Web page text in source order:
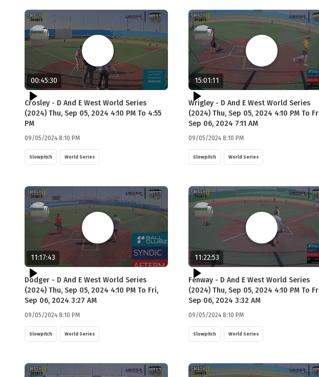
00:45:30
Crosley - D And E West World Series
(2024) Thu, Sep 05, 2024 4:10 PM To 4:55
PM
09/05/2024 8:10 PM
Slowpitch World Series
15:01:11
Wrigley - D And E West World Series
(2024) Thu, Sep 05, 2024 4:10 PM To
Sep 06, 2024 7:11 AM
09/05/2024 8:10 PM
Slowpitch World Series
11:17:43
Dodger - D And E West World Series
(2024) Thu, Sep 05, 2024 4:10 PM To Fri,
Sep 06, 2024 3:27 AM
09/05/2024 8:10 PM
Slowpitch World Series
11:22:53
Fenway - D And E West World Series
(2024) Thu, Sep 05, 2024 4:10 PM To
Sep 06, 2024 3:32 AM
09/05/2024 8:10 PM
Slowpitch World Series